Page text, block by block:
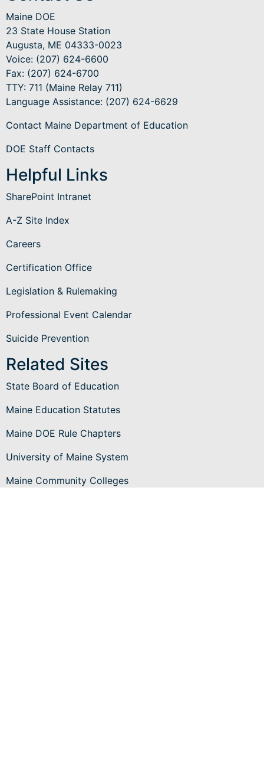
Maine DOE
23 State House Station
Augusta, ME 04333-0023
Voice: (207) 624-6600
Fax: (207) 624-6700
TTY: 711 (Maine Relay 711)
Language Assistance: (207) 624-6629
Contact Maine Department of Education
DOE Staff Contacts
Helpful Links
SharePoint Intranet
A-Z Site Index
Careers
Certification Office
Legislation & Rulemaking
Professional Event Calendar
Suicide Prevention
Related Sites
State Board of Education
Maine Education Statutes
Maine DOE Rule Chapters
University of Maine System
Maine Community Colleges